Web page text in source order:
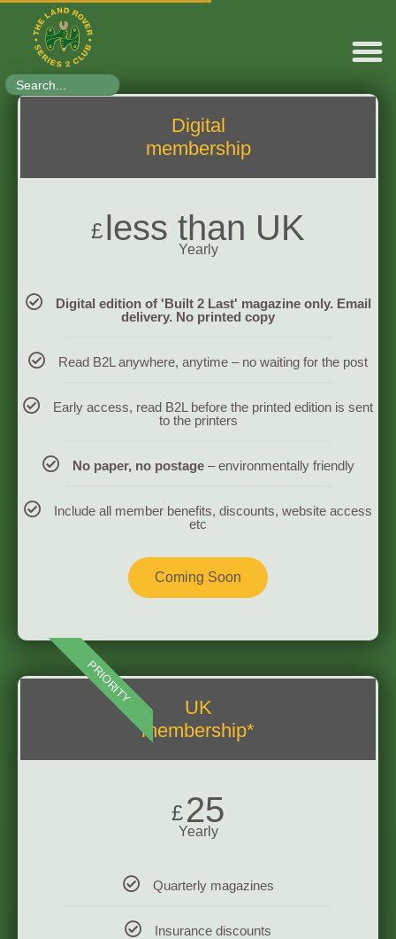
Search
for:
Digital
membership
£less than UK
Yearly
Digital edition of 'Built 2 Last' magazine only. Email
delivery. No printed copy
Read B2L anywhere, anytime – no waiting for the post
Early access, read B2L before the printed edition is sent
to the printers
No paper, no postage– environmentally friendly
Include all member benefits, discounts, website access
etc
Coming Soon
PRIORITY
UK
membership*
£25
Yearly
Quarterly magazines
Insurance discounts